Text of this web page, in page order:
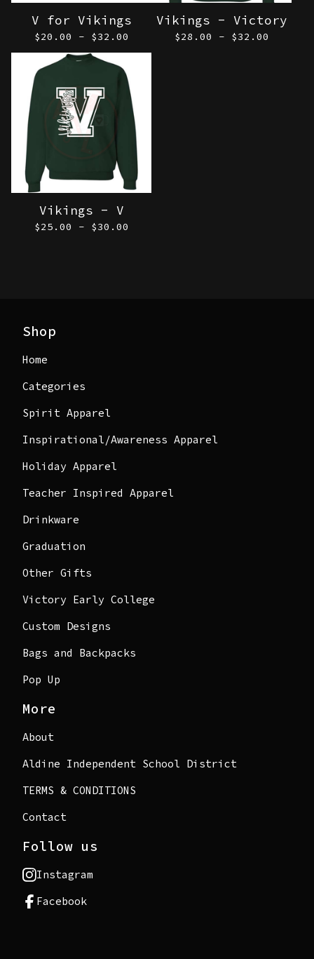
V for Vikings
$20.00 - $32.00
Vikings - Victory
$28.00 - $32.00
Vikings - V
$25.00 - $30.00
Shop
Home
Categories
Spirit Apparel
Inspirational/Awareness Apparel
Holiday Apparel
Teacher Inspired Apparel
Drinkware
Graduation
Other Gifts
Victory Early College
Custom Designs
Bags and Backpacks
Pop Up
More
About
Aldine Independent School District
TERMS & CONDITIONS
Contact
Follow us
Instagram
Facebook